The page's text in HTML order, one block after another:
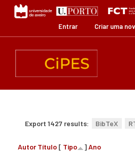
Passar
para
conteúdo
Entrar Criar uma
Export 1427 results: BibTeX
Autor Título [ Tipo ]Ano